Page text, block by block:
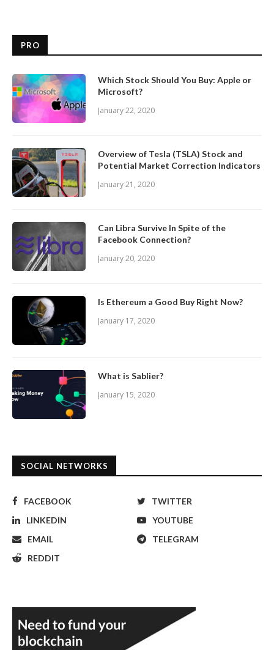
PRO
Which Stock Should You Buy: Apple or
Microsoft?
January 22, 2020
Overview of Tesla (TSLA) Stock and
Potential Market Correction Indicators
January 21, 2020
Can Libra Survive In Spite of the
Facebook Connection?
January 20, 2020
Is Ethereum a Good Buy Right Now?
January 17, 2020
What is Sablier?
January 15, 2020
SOCIAL NETWORKS
FACEBOOK
TWITTER
LINKEDIN
YOUTUBE
EMAIL
TELEGRAM
REDDIT